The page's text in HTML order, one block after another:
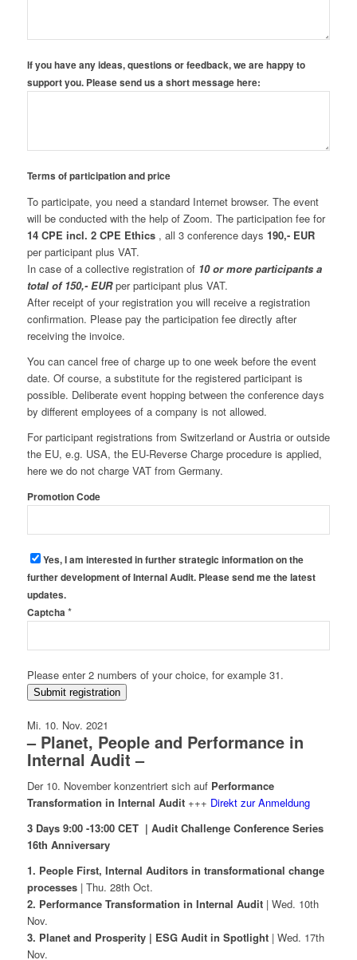
If you have any ideas, questions or feedback, we are happy to
support you. Please send us a short message here:
Terms of participation and price
To participate, you need a standard Internet browser. The event
will be conducted with the help of Zoom. The participation fee for
14 CPE incl. 2 CPE Ethics , all 3 conference days 190,- EUR
per participant plus VAT.
In case of a collective registration of 10 or more participants a
total of 150,- EURper participant plus VAT.
After receipt of your registration you will receive a registration
confirmation. Please pay the participation fee directly after
receiving the invoice.
You can cancel free of charge up to one week before the event
date. Of course, a substitute for the registered participant is
possible. Deliberate event hopping between the conference days
by different employees of a company is not allowed.
For participant registrations from Switzerland or Austria or outside
the EU, e.g. USA, the EU-Reverse Charge procedure is applied,
here we do not charge VAT from Germany.
Promotion Code
Yes, I am interested in further strategic information on the
further development of Internal Audit. Please send me the latest
updates.
Captcha *
Please enter 2 numbers of your choice, for example 31.
Submit registration
Mi. 10. Nov. 2021
– Planet, People and Performance in
Internal Audit –
Der 10. November konzentriert sich auf Performance
Transformation in Internal Audit+++ Direkt zur Anmeldung
3 Days 9:00 -13:00 CET | Audit Challenge Conference Series
16th Anniversary
1. People First, Internal Auditors in transformational change
processes| Thu. 28th Oct.
2. Performance Transformation in Internal Audit| Wed. 10th
Nov.
3. Planet and Prosperity | ESG Audit in Spotlight| Wed. 17th
Nov.